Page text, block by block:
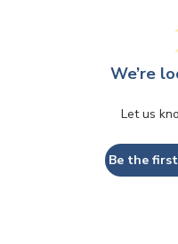
We’re
Let us
Be the